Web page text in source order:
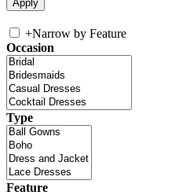
+Narrow by Feature
Occasion
Type
Feature